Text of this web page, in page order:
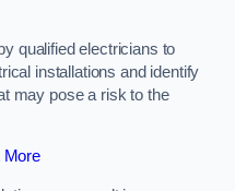
qualified electricians to
installations and identify
may pose a risk to the
More